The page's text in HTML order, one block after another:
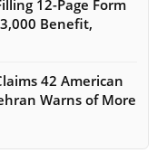
12-Page Form
Benefit,
42 American
Warns of More